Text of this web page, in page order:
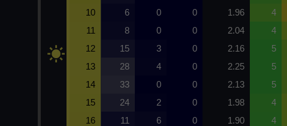
10 6 0 0 1.96 4
11 8 0 0 2.04 4
12 15 3 0 2.16 5
13 28 4 0 2.25 5
14 33 0 0 2.13 5
15 24 2 0 1.98 4
16 11 6 0 1.90 4